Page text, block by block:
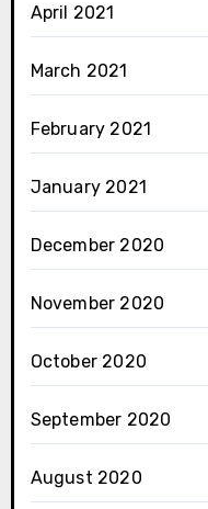
April 2021
March 2021
February 2021
January 2021
December 2020
November 2020
October 2020
September 2020
August 2020